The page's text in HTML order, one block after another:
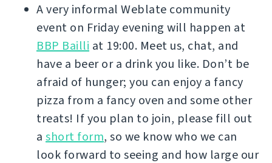
A very informal Weblate community
event on Friday evening will happen at
BBP Bailli at 19:00. Meet us, chat, and
have a beer or a drink you like. Don’t be
afraid of hunger; you can enjoy a fancy
pizza from a fancy oven and some other
treats! If you plan to join, please fill out
a short form, so we know who we can
look forward to seeing and how large our